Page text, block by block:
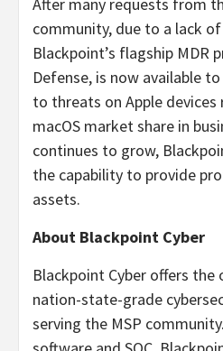
community, due to a lack
Blackpoint’s flagship MDR
Defense, is now available
to threats on Apple devices
macOS market share in
continues to grow,
the capability to provide
assets.
About Blackpoint Cyber
Blackpoint Cyber offers the
nation-state-grade
serving the MSP